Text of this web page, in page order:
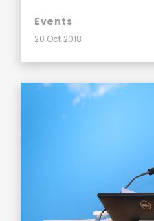
Events
20 Oct 2018